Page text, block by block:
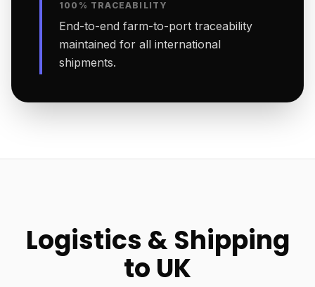
100% TRACEABILITY
End-to-end farm-to-port traceability
maintained for all international
shipments.
Logistics & Shipping
to UK